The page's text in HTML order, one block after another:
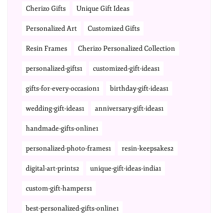
Cherizo Gifts Unique Gift Ideas
Personalized Art Customized Gifts
Resin Frames Cherizo Personalized Collection
personalized-gifts1 customized-gift-ideas1
gifts-for-every-occasion1 birthday-gift-ideas1
wedding-gift-ideas1 anniversary-gift-ideas1
handmade-gifts-online1
personalized-photo-frames1 resin-keepsakes2
digital-art-prints2 unique-gift-ideas-india1
custom-gift-hampers1
best-personalized-gifts-online1